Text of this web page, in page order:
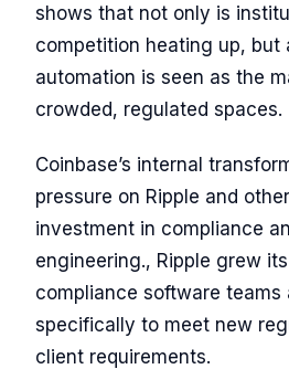
shows that not only is
competition heating up,
automation is seen as the
crowded, regulated spaces.
Coinbase’s internal
pressure on Ripple and
investment in compliance
engineering., Ripple grew
compliance software teams
specifically to meet new
client requirements.